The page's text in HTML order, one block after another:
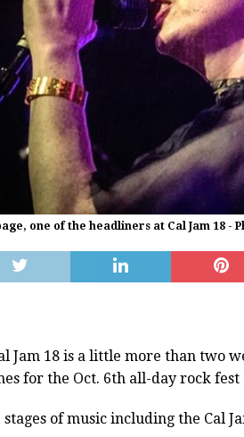
one of the headliners at Cal Jam 18 -
Jam 18 is a little more than two
for the Oct. 6th all-day rock fest
of music including the Cal